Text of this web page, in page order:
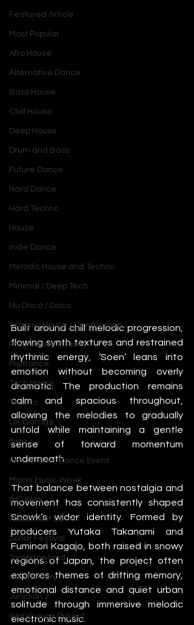
Featured Article
Most Popular
Afro House
Alternative Dance
Bass House
Chill House
Deep House
Drum and Bass
Future Dance
Hard Dance
Hard Techno
House
Indie Dance
Melodic House and Techno
Minimal / Deep Tech
Nu Disco / Disco
Organic House / Downtempo
Progressive House
Psytrance
Tech House
Techno
UK Garage
Ibiza
Amsterdam Dance Event
Miami Music Week
IMS Ibiza
Movement Detroit
Sonar Festival
Tomorrowland
Glastonbury
Junction 2
Warehouse Project
Built around chill melodic progression,
flowing synth textures and restrained
rhythmic energy, ‘Soen’ leans into
emotion without becoming overly
dramatic. The production remains
calm and spacious throughout,
allowing the melodies to gradually
unfold while maintaining a gentle
sense of forward momentum
underneath.
That balance between nostalgia and
movement has consistently shaped
Snowk’s wider identity. Formed by
producers Yutaka Takanami and
Fuminori Kagajo, both raised in snowy
regions of Japan, the project often
explores themes of drifting memory,
emotional distance and quiet urban
solitude through immersive melodic
electronic music.